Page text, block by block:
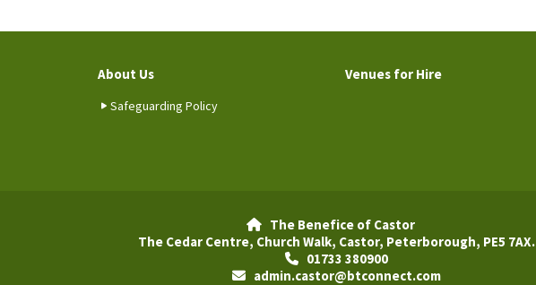
About Us
Safeguarding Policy
Venues for Hire

The Benefice of Castor
The Cedar Centre, Church Walk, Castor, Peterborough, PE5 7AX.
01733 380900
admin.castor@btconnect.com